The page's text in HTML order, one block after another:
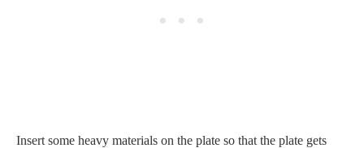
Insert some heavy materials on the plate so that the plate gets